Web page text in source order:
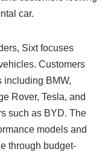
car.
Sixt focuses
Customers
including BMW,
Rover, Tesla, and
such as BYD. The
models and
through budget-